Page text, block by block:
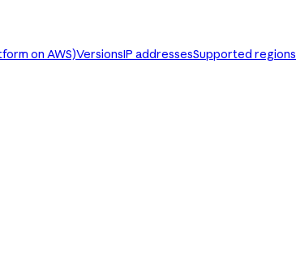
on AWS)VersionsIP addressesSupported regions